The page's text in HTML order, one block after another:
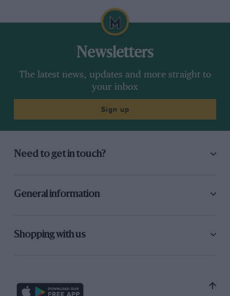
Newsletters
The latest news, updates and more straight to
your inbox
Sign up
Need to get in touch?
General information
Shopping with us